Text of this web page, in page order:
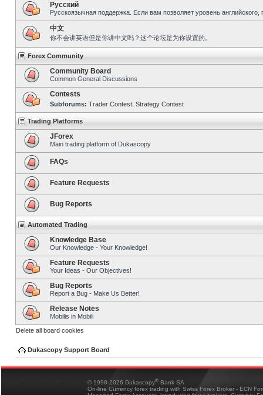
Pусский
Русскоязычная поддержка. Если вам позволяет уровень
中文
你不会讲英语但是你讲中文吗？这个论坛是为你设置的。
Forex Community
Community Board
Common General Discussions
Contests
Subforums: Trader Contest Strategy Contest
Trading Platforms
JForex
Main trading platform of Dukascopy
FAQs
Feature Requests
Bug Reports
Automated Trading
Knowledge Base
Our Knowledge - Your Knowledge!
Feature Requests
Your Ideas - Our Objectives!
Bug Reports
Report a Bug - Make Us Better!
Release Notes
Mobilis in Mobili
Delete all board cookies
Dukascopy Support Board
© 1998-2026 Dukascopy® Bank SA
On-line Currency forex trading with Swiss Forex Broker - ECN